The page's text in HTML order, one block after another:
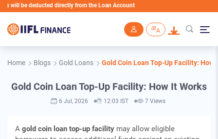
directly from the Loan Account
Home Blogs Gold Loans Gold Coin Loan Top-Up Facility: How
Gold Coin Loan Top-Up Facility: How It Works
6 Jul, 2026 12:03 IST 7 Views
A gold coin loan top-up facility may allow eligible